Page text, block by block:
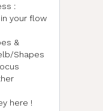
:
in your flow
&
Shapes
here !